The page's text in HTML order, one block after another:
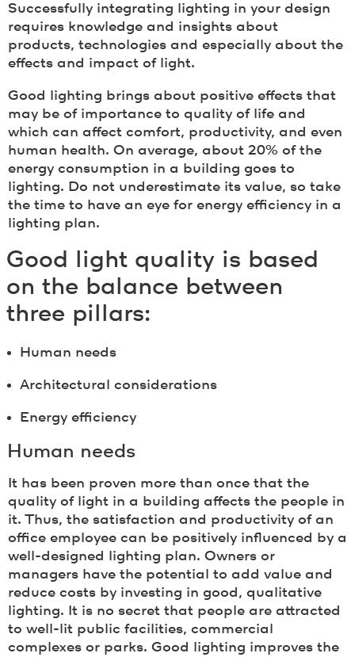
Successfully integrating lighting in your design
requires knowledge and insights about
products, technologies and especially about the
effects and impact of light.
Good lighting brings about positive effects that
may be of importance to quality of life and
which can affect comfort, productivity, and even
human health. On average, about 20% of the
energy consumption in a building goes to
lighting. Do not underestimate its value, so take
the time to have an eye for energy efficiency in a
lighting plan.
Good light quality is based
on the balance between
three pillars:
Human needs
Architectural considerations
Energy efficiency
Human needs
It has been proven more than once that the
quality of light in a building affects the people in
it. Thus, the satisfaction and productivity of an
office employee can be positively influenced by a
well-designed lighting plan. Owners or
managers have the potential to add value and
reduce costs by investing in good, qualitative
lighting. It is no secret that people are attracted
to well-lit public facilities, commercial
complexes or parks. Good lighting improves the